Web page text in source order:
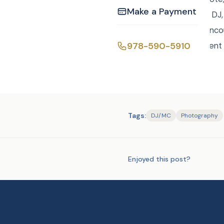
Make a Payment
978-590-5910
custom package with
the Peace or Rene
Events
Tags: DJ/MC Photography
Enjoyed this post?